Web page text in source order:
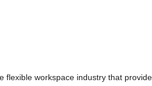
workspace industry that